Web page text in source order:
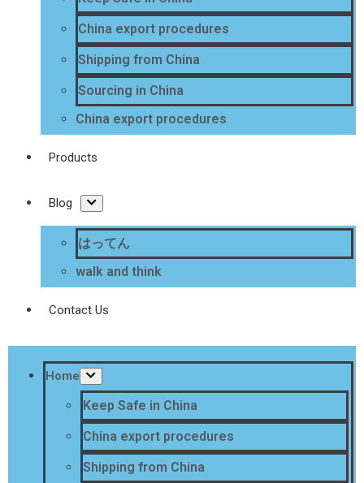
China export procedures
Shipping from China
Sourcing in China
China export procedures
Products
Blog
はってん
walk and think
Contact Us
Home
Keep Safe in China
China export procedures
Shipping from China